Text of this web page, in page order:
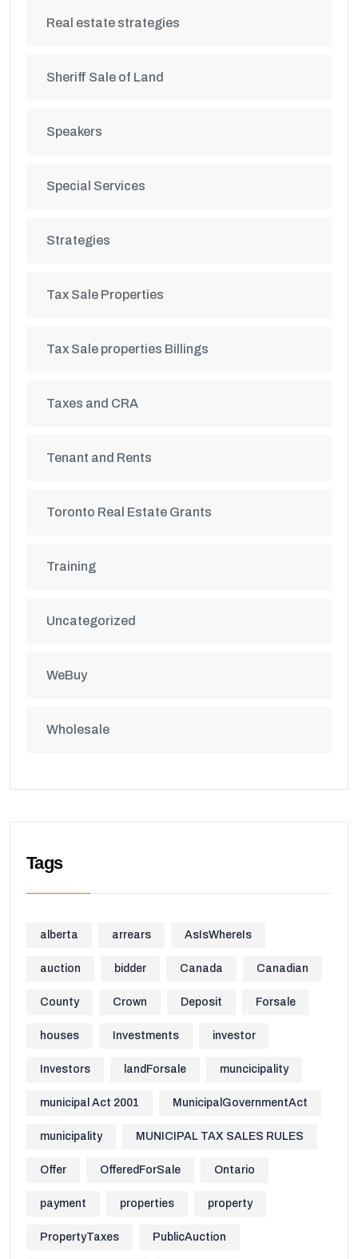
Real estate strategies
Sheriff Sale of Land
Speakers
Special Services
Strategies
Tax Sale Properties
Tax Sale properties Billings
Taxes and CRA
Tenant and Rents
Toronto Real Estate Grants
Training
Uncategorized
WeBuy
Wholesale
Tags
alberta arrears AsIsWhereIs
auction bidder Canada Canadian
County Crown Deposit Forsale
houses Investments investor
Investors landForsale muncicipality
municipal Act 2001 MunicipalGovernmentAct
municipality MUNICIPAL TAX SALES RULES
Offer OfferedForSale Ontario
payment properties property
PropertyTaxes PublicAuction